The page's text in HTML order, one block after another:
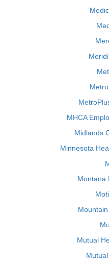
MHCA
Midlands
Minnesota
Montana
Mutual